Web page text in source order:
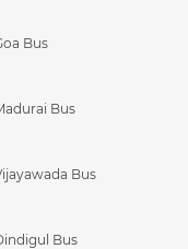
Bus
Bus
Bus
Bus